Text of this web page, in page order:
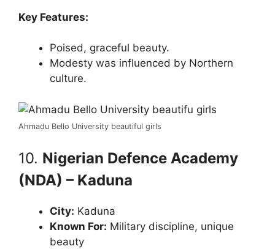
Key Features:
Poised, graceful beauty.
Modesty was influenced by Northern
culture.
Ahmadu Bello University beautiful girls
10. Nigerian Defence Academy
(NDA) – Kaduna
City: Kaduna
Known For: Military discipline, unique
beauty